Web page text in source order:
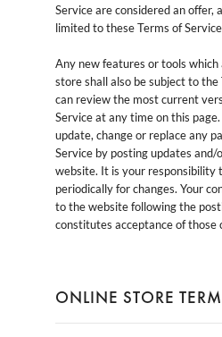
Service are considered an offer,
limited to these Terms of
Any new features or tools
store shall also be subject to the
can review the most current
Service at any time on this
update, change or replace any
Service by posting updates and/
website. It is your responsibility
periodically for changes. Your
to the website following the
constitutes acceptance of those
ONLINE STORE